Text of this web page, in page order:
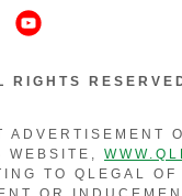
WEBSITE,
TO QLEGAL OF